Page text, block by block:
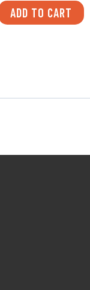
ADD TO CART